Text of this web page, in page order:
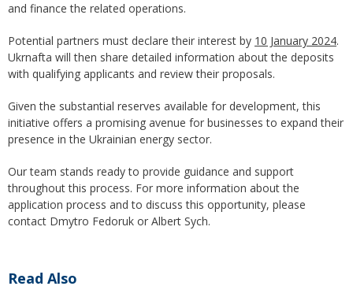
and finance the related operations.
Potential partners must declare their interest by 10 January 2024.
Ukrnafta will then share detailed information about the deposits
with qualifying applicants and review their proposals.
Given the substantial reserves available for development, this
initiative offers a promising avenue for businesses to expand their
presence in the Ukrainian energy sector.
Our team stands ready to provide guidance and support
throughout this process. For more information about the
application process and to discuss this opportunity, please
contact Dmytro Fedoruk or Albert Sych.
Read Also